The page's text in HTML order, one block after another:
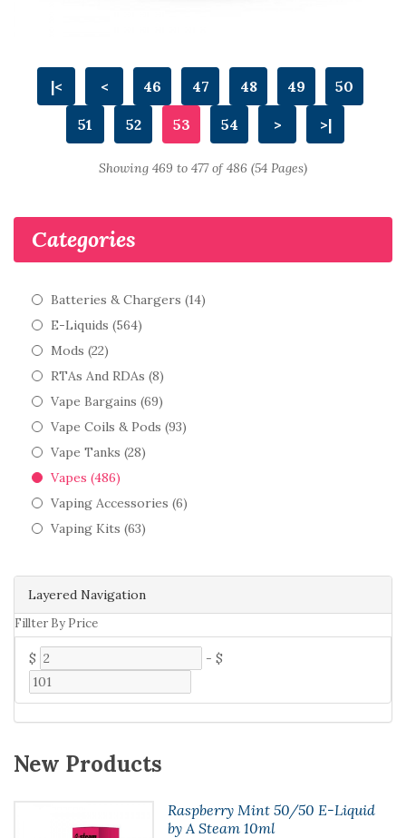
Layered Navigation
Fillter By Price
$ - $
Categories
Batteries & Chargers (14)
E-Liquids (564)
Mods (22)
RTAs And RDAs (8)
Vape Bargains (69)
Vape Coils & Pods (93)
Vape Tanks (28)
Vapes (486)
Vaping Accessories (6)
Vaping Kits (63)
New Products
Raspberry Mint 50/50 E-Liquid
by A Steam 10ml
|< < 46 47 48 49 50
51 52 53 54 > >|
Showing 469 to 477 of 486 (54 Pages)